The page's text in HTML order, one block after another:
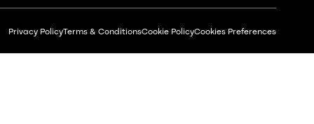
Privacy Policy Terms & ConditionsCookie PolicyCookies Preferences